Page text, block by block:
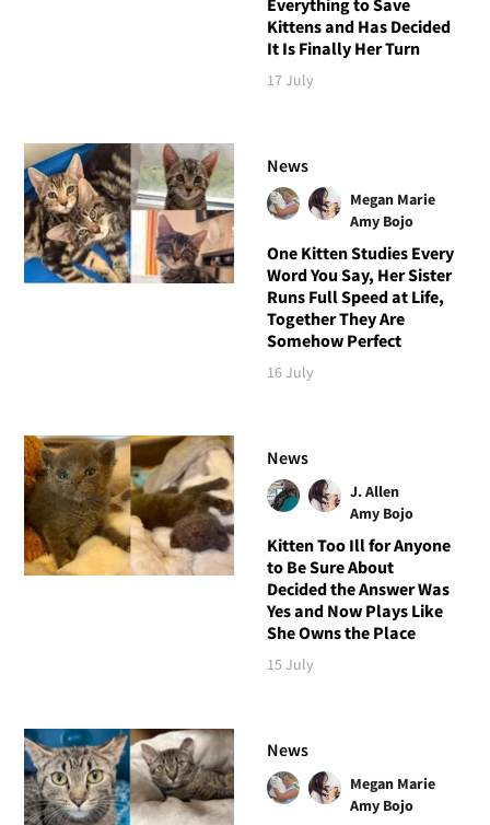
Kittens and Has Decided
It Is Finally Her Turn
17 July
News
Megan Marie
Amy Bojo
One Kitten Studies Every
Word You Say, Her Sister
Runs Full Speed at Life,
Together They Are
Somehow Perfect
16 July
News
J. Allen
Amy Bojo
Kitten Too Ill for Anyone
to Be Sure About
Decided the Answer Was
Yes and Now Plays Like
She Owns the Place
15 July
News
Megan Marie
Amy Bojo